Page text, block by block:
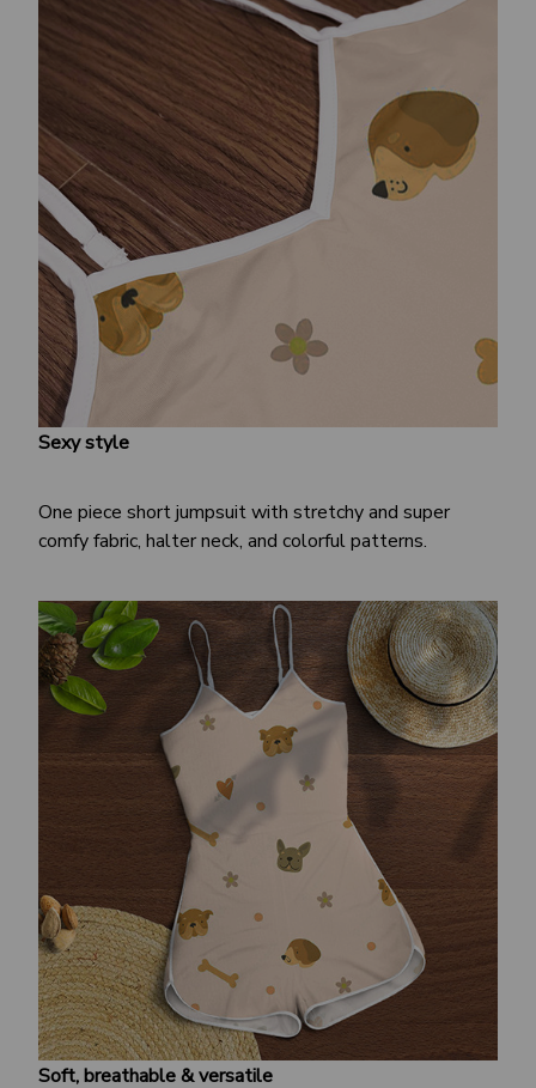
Sexy style
One piece short jumpsuit with stretchy and super
comfy fabric, halter neck, and colorful patterns.
Soft, breathable & versatile